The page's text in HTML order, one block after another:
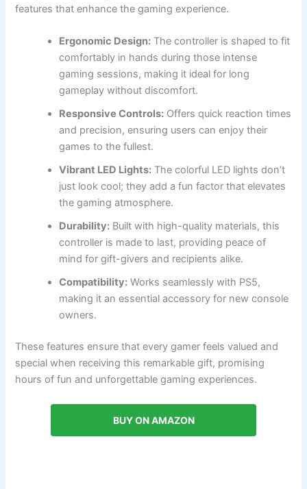
features that enhance the gaming experience.
Ergonomic Design: The controller is shaped to fit
comfortably in hands during those intense
gaming sessions, making it ideal for long
gameplay without discomfort.
Responsive Controls: Offers quick reaction times
and precision, ensuring users can enjoy their
games to the fullest.
Vibrant LED Lights: The colorful LED lights don’t
just look cool; they add a fun factor that elevates
the gaming atmosphere.
Durability: Built with high-quality materials, this
controller is made to last, providing peace of
mind for gift-givers and recipients alike.
Compatibility: Works seamlessly with PS5,
making it an essential accessory for new console
owners.
These features ensure that every gamer feels valued and
special when receiving this remarkable gift, promising
hours of fun and unforgettable gaming experiences.
BUY ON AMAZON